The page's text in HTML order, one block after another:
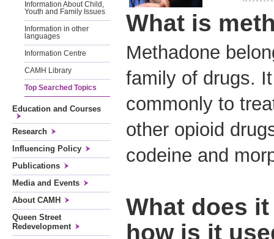
Information About Child,
Youth and Family Issues
Information in other
languages
Information Centre
CAMH Library
Top Searched Topics
Education and Courses
Research
Influencing Policy
Publications
Media and Events
About CAMH
Queen Street
Redevelopment
What is
Methadone
family of drugs.
commonly to
other opioid
codeine and
What does
how is it